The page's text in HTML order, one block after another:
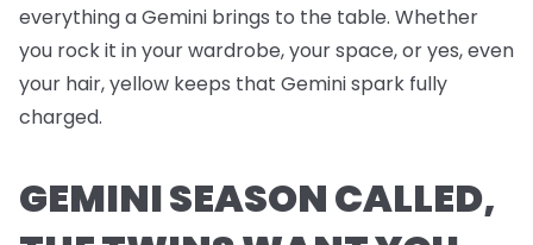
everything a Gemini brings to the table. Whether
you rock it in your wardrobe, your space, or yes, even
your hair, yellow keeps that Gemini spark fully
charged.
GEMINI SEASON CALLED,